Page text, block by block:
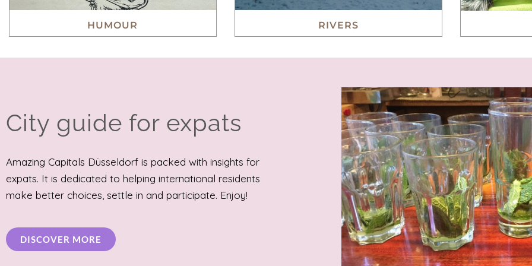
HUMOUR RIVERS
City guide for expats
Amazing Capitals Düsseldorf is packed with insights for
expats. It is dedicated to helping international residents
make better choices, settle in and participate. Enjoy!
DISCOVER MORE